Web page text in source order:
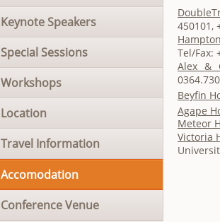
450101,
Tel/Fax:
Alex &
Beyfin
Agape
Meteor
Victoria
Keynote Speakers
Special Sessions
Workshops
Location
Travel Information
Accomodation
Conference Venue